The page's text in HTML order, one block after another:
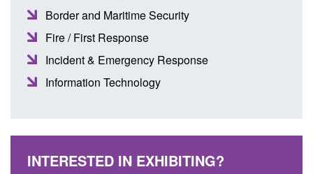
Border and Maritime Security
Fire / First Response
Incident & Emergency Response
Information Technology
INTERESTED IN EXHIBITING?